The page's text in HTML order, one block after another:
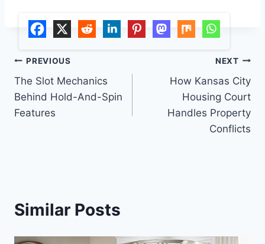
Post
navigation
PREVIOUS
The Slot Mechanics
Behind Hold-And-Spin
Features
NEXT
How Kansas City
Housing Court
Handles Property
Conflicts
Similar Posts